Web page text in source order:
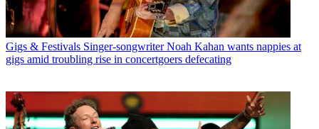
Gigs & Festivals Singer-songwriter Noah Kahan wants nappies at
gigs amid troubling rise in concertgoers defecating